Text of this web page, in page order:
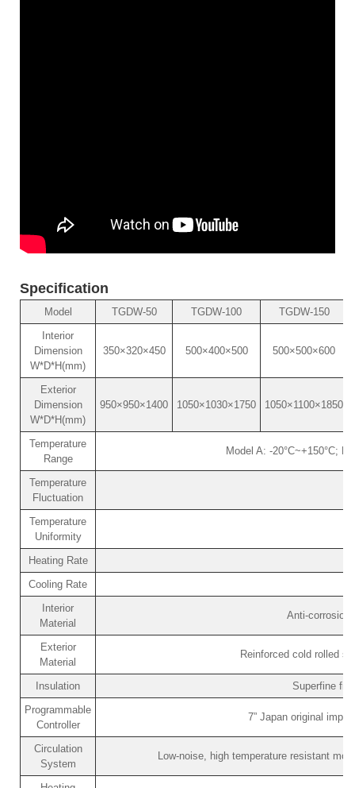
Specification
Model TGDW-50 TGDW-100
TGDW-150
Interior
Dimension
W*D*H(mm)
350×320×450 500×400×500 500×500×600
Exterior
Dimension
W*D*H(mm)
950×950×1400 1050×1030×1750 1050×1100×1850
Temperature
Range
Model A: -20°C~+150°C;
Temperature
Fluctuation
Temperature
Uniformity
Heating Rate
Cooling Rate
Interior
Material
Anti-corrosion
Exterior
Material
Reinforced cold rolled
Insulation
Superfine
Programmable
Controller
7” Japan original
Circulation
System
Low-noise, high temperature resistant